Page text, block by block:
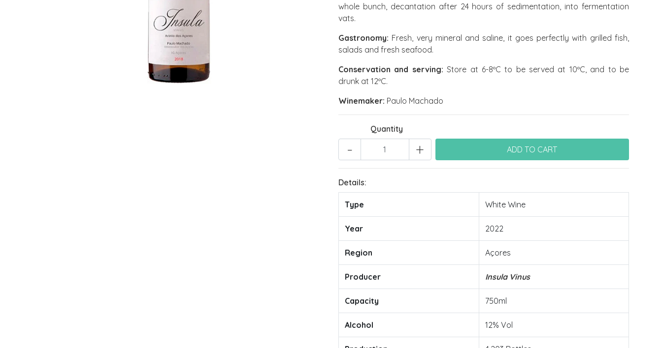
whole bunch, decantation after 24 hours of sedimentation, into fermentation
vats.
Gastronomy: Fresh, very mineral and saline, it goes perfectly with grilled fish,
salads and fresh seafood.
Conservation and serving: Store at 6-8ºC to be served at 10ºC, and to be
drunk at 12ºC.
Winemaker: Paulo Machado
Quantity
+
-
Details:
Type White Wine
Year 2022
Region Açores
Producer Insula Vinus
Capacity 750ml
Alcohol 12% Vol